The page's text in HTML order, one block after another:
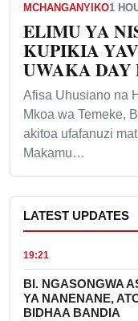
MCHANGANYIKO1
ELIMU YA
KUPIKIA
UWAKA DAY
Afisa Uhusiano na
Mkoa wa Temeke,
akitoa ufafanuzi
Makamu…
LATEST UPDATES
19:21
BI. NGASONGWA
YA NANENANE,
BIDHAA BANDIA